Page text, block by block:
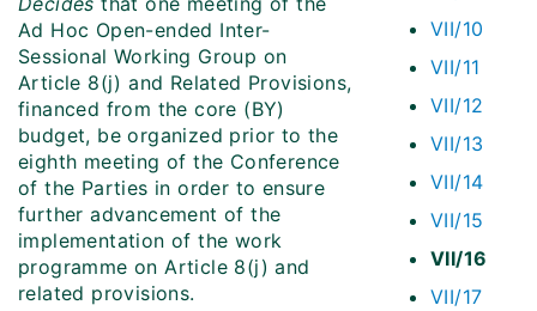
VII/10
VII/11
VII/12
VII/13
VII/14
VII/15
VII/16
VII/17
Ad Hoc Open-ended Inter-
Sessional Working Group on
Article 8(j) and Related Provisions,
financed from the core (BY)
budget, be organized prior to the
eighth meeting of the Conference
of the Parties in order to ensure
further advancement of the
implementation of the work
programme on Article 8(j) and
related provisions.